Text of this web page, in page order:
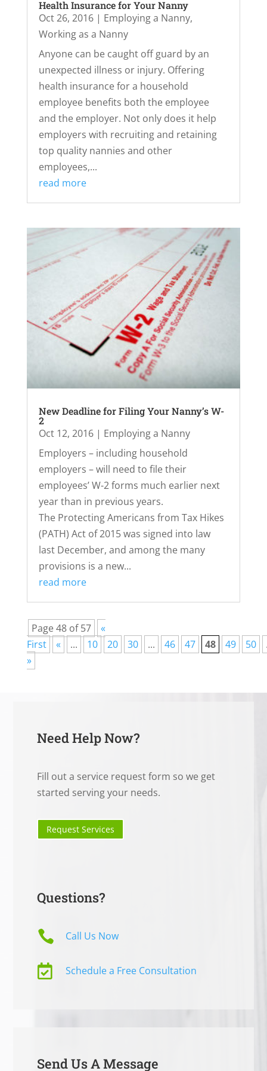
Health Insurance for Your Nanny
Oct 26, 2016| Employing a Nanny,
Working as a Nanny
Anyone can be caught off guard by an
unexpected illness or injury. Offering
health insurance for a household
employee benefits both the employee
and the employer. Not only does it help
employers with recruiting and retaining
top quality nannies and other
employees,...
read more
New Deadline for Filing Your Nanny’s W-
2
Oct 12, 2016| Employing a Nanny
Employers – including household
employers – will need to file their
employees’ W-2 forms much earlier next
year than in previous years.
The Protecting Americans from Tax Hikes
(PATH) Act of 2015 was signed into law
last December, and among the many
provisions is a new...
read more
Page 48 of 57
«
First
« ... 10 20 30 ... 46 47 48 49 50
»
Need Help Now?
Fill out a service request form so we get
started serving your needs.
Request Services
Questions?
 Call Us Now
 Schedule a Free Consultation
Send Us A Message